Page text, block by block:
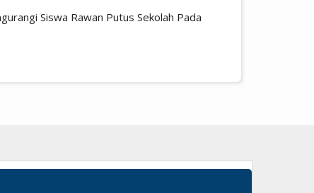
Siswa Rawan Putus Sekolah Pada